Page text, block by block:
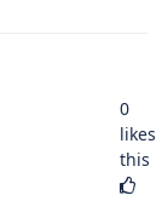
0
likes
this